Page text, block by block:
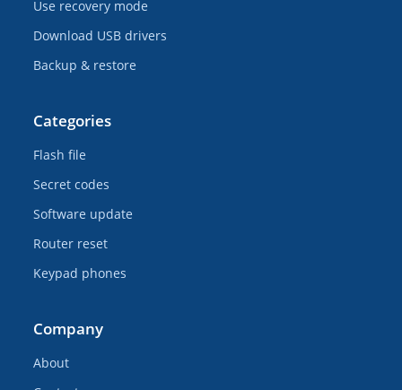
Use recovery mode
Download USB drivers
Backup & restore
Categories
Flash file
Secret codes
Software update
Router reset
Keypad phones
Company
About